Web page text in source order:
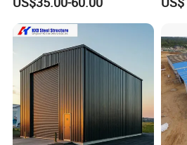
Warehouse Shed Metal
Buildings